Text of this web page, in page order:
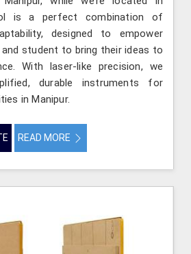
is a perfect combination of
designed to empower
student to bring their ideas to
With laser-like precision, we
durable instruments for
in Manipur.
READ MORE